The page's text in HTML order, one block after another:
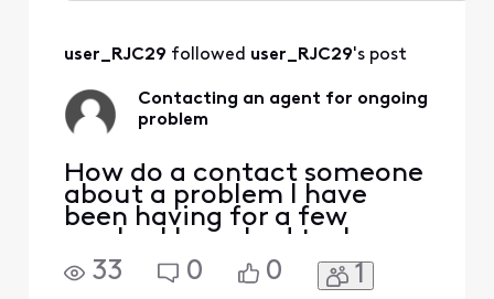
All
user_RJC29 followed user_RJC29's post
Contacting an agent for ongoing
problem
How do a contact someone
about a problem I have
been having for a few
weeks. I have had tech
people come out but the
issue is still not resolved
33 0 0 1